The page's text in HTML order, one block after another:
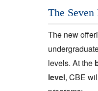
The Seven
The new
levels. At the
level, CBE